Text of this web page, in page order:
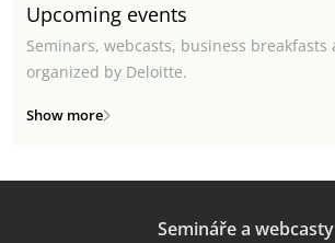
Upcoming events
Seminars, webcasts, business breakfasts
organized by Deloitte.
Show more
Semináře a webcasty